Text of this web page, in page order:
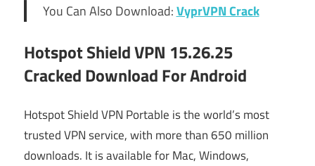
You Can Also Download:VyprVPN Crack
Hotspot Shield VPN 15.26.25
Cracked Download For Android
Hotspot Shield VPN Portable is the world’s most
trusted VPN service, with more than 650 million
downloads. It is available for Mac, Windows,